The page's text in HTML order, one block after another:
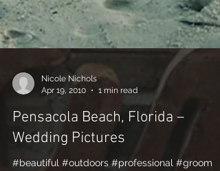
Apr 19, 2010
1 min read
Pensacola Beach, Florida –
Wedding Pictures